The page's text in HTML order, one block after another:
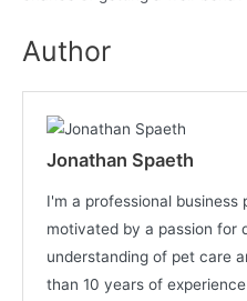
Author
Jonathan Spaeth
I'm a professional business
motivated by a passion for
understanding of pet care
than 10 years of